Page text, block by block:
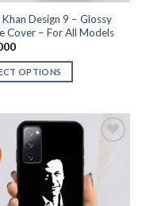
Design 9 – Glossy
Cover – For All Models
OPTIONS